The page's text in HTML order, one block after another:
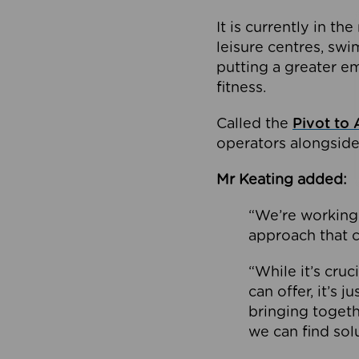
It is currently in
leisure centres,
putting a greater
fitness.
Called the Pivot to
operators
Mr Keating added:
“We’re
approach that
“While it’s
can offer, it’s
bringing
we can find